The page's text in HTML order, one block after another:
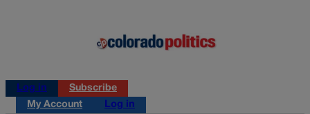
Log in
Subscribe
My Account
Log in